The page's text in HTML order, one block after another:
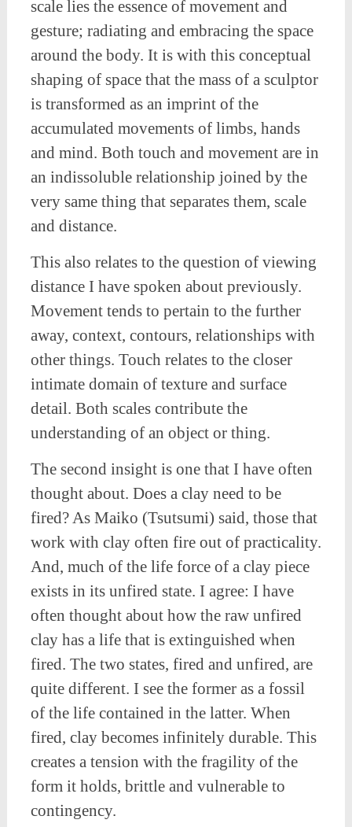
scale lies the essence of movement and
gesture; radiating and embracing the space
around the body. It is with this conceptual
shaping of space that the mass of a sculptor
is transformed as an imprint of the
accumulated movements of limbs, hands
and mind. Both touch and movement are in
an indissoluble relationship joined by the
very same thing that separates them, scale
and distance.
This also relates to the question of viewing
distance I have spoken about previously.
Movement tends to pertain to the further
away, context, contours, relationships with
other things. Touch relates to the closer
intimate domain of texture and surface
detail. Both scales contribute the
understanding of an object or thing.
The second insight is one that I have often
thought about. Does a clay need to be
fired? As Maiko (Tsutsumi) said, those that
work with clay often fire out of practicality.
And, much of the life force of a clay piece
exists in its unfired state. I agree: I have
often thought about how the raw unfired
clay has a life that is extinguished when
fired. The two states, fired and unfired, are
quite different. I see the former as a fossil
of the life contained in the latter. When
fired, clay becomes infinitely durable. This
creates a tension with the fragility of the
form it holds, brittle and vulnerable to
contingency.